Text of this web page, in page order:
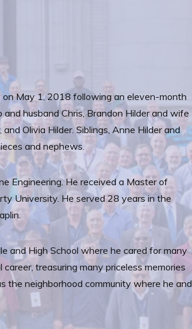
on May 1, 2018 following an eleven-month
husband Chris, Brandon Hilder and wife
Olivia Hilder. Siblings, Anne Hilder and
and nephews.
Engineering. He received a Master of
University. He served 28 years in the
and High School where he cared for many
treasuring many priceless memories
the neighborhood community where he and